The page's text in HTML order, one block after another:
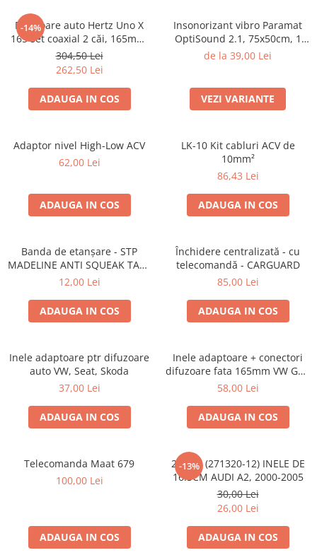
Senzori parcare auto
Echipamente atelier
Consumabile Service
Instrumente Atelier
Set clipsuri auto de plastic
Amortizoare hayon
Accesorii auto
Stergatoare auto
-14%
Difuzoare auto Hertz Uno X
165 set coaxial 2 căi, 165mm,
55W RMS, 4Ω, set 2 difuzoare
304,50 Lei
262,50 Lei
ADAUGA IN COS
Insonorizant vibro Paramat
OptiSound 2.1, 75x50cm, 1
coala
de la 39,00 Lei
VEZI VARIANTE
Adaptor nivel High-Low ACV
62,00 Lei
ADAUGA IN COS
LK-10 Kit cabluri ACV de
10mm²
86,43 Lei
ADAUGA IN COS
Banda de etanșare - STP
MADELINE ANTI SQUEAK TAPE
- 15 x 2000mm
12,00 Lei
ADAUGA IN COS
Închidere centralizată - cu
telecomandă - CARGUARD
85,00 Lei
ADAUGA IN COS
Inele adaptoare ptr difuzoare
auto VW, Seat, Skoda
37,00 Lei
ADAUGA IN COS
Inele adaptoare + conectori
difuzoare fata 165mm VW Golf
V, VI
58,00 Lei
ADAUGA IN COS
Telecomanda Maat 679
100,00 Lei
ADAUGA IN COS
-13%
20.450 (271320-12) INELE DE
16.5CM AUDI A2, 2000-2005
30,00 Lei
26,00 Lei
ADAUGA IN COS